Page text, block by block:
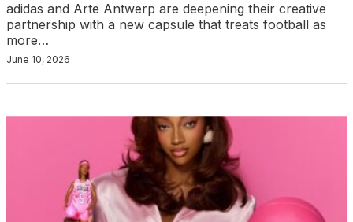
adidas and Arte Antwerp are deepening their creative
partnership with a new capsule that treats football as
more…
June 10, 2026